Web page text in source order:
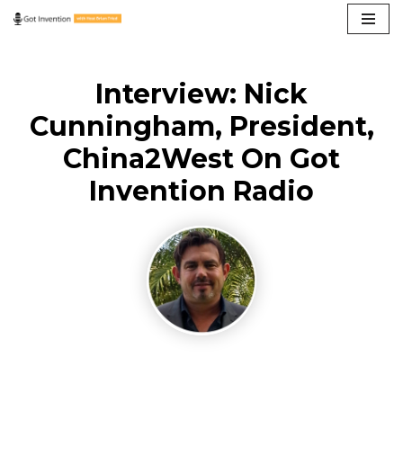
Interview: Nick
Cunningham, President,
China2West On Got
Invention Radio